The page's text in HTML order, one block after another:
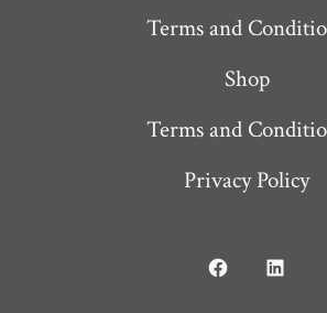
Terms and
Shop
Terms and
Privacy Policy
Open
Open